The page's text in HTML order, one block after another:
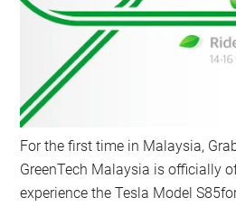
For the first time in Malaysia,
GreenTech Malaysia is officially
experience the Tesla Model